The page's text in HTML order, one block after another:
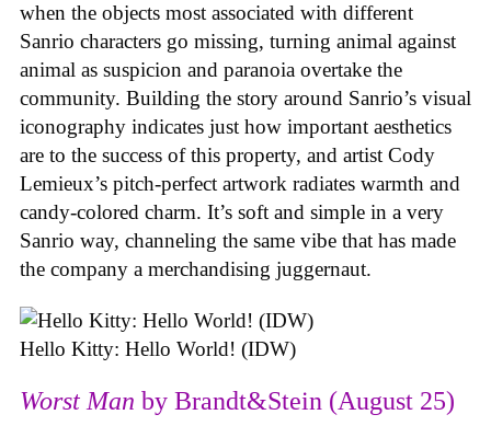
when the objects most associated with different
Sanrio characters go missing, turning animal against
animal as suspicion and paranoia overtake the
community. Building the story around Sanrio’s visual
iconography indicates just how important aesthetics
are to the success of this property, and artist Cody
Lemieux’s pitch-perfect artwork radiates warmth and
candy-colored charm. It’s soft and simple in a very
Sanrio way, channeling the same vibe that has made
the company a merchandising juggernaut.
Hello Kitty: Hello World! (IDW)
Worst Man by Brandt&Stein (August 25)